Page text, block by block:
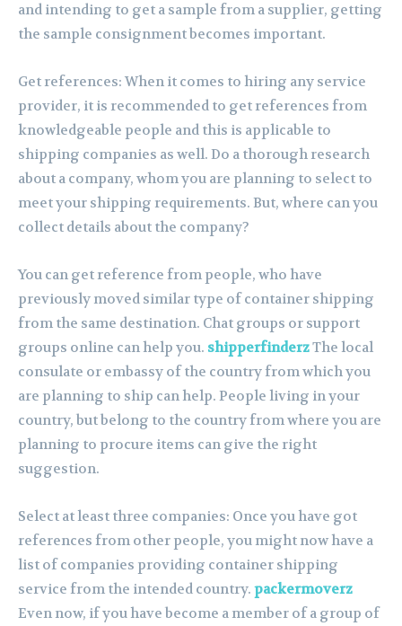
and intending to get a sample from a supplier, getting
the sample consignment becomes important.
Get references: When it comes to hiring any service
provider, it is recommended to get references from
knowledgeable people and this is applicable to
shipping companies as well. Do a thorough research
about a company, whom you are planning to select to
meet your shipping requirements. But, where can you
collect details about the company?
You can get reference from people, who have
previously moved similar type of container shipping
from the same destination. Chat groups or support
groups online can help you. shipperfinderzThe local
consulate or embassy of the country from which you
are planning to ship can help. People living in your
country, but belong to the country from where you are
planning to procure items can give the right
suggestion.
Select at least three companies: Once you have got
references from other people, you might now have a
list of companies providing container shipping
service from the intended country. packermoverz
Even now, if you have become a member of a group of